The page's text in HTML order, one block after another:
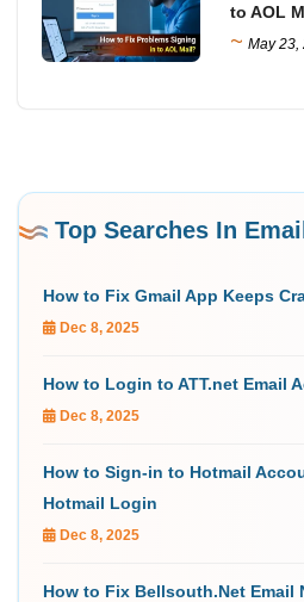
to AOL
~ May 23,
Top Searches In
How to Fix Gmail App Keeps
Dec 8, 2025
How to Login to ATT.net Email
Dec 8, 2025
How to Sign-in to Hotmail
Hotmail Login
Dec 8, 2025
How to Fix Bellsouth.Net Email